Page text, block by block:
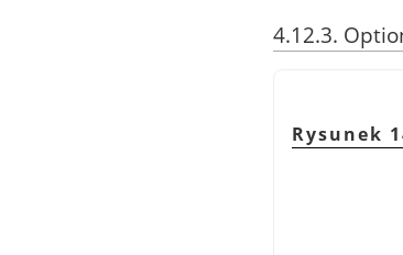
4.12.3.
Rysunek